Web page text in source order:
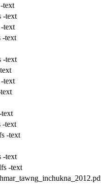
text
-text
text
-text
-text
text
-text
-text
-text
-text